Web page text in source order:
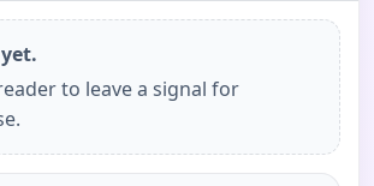
to leave a signal for